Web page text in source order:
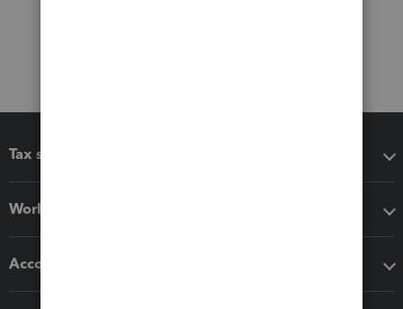
Tax software
Workflow add-ons
Accounting solutions